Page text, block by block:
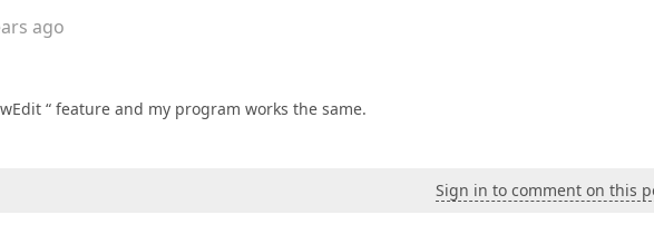
ago
“ feature and my program works the same.
Sign in to comment on this